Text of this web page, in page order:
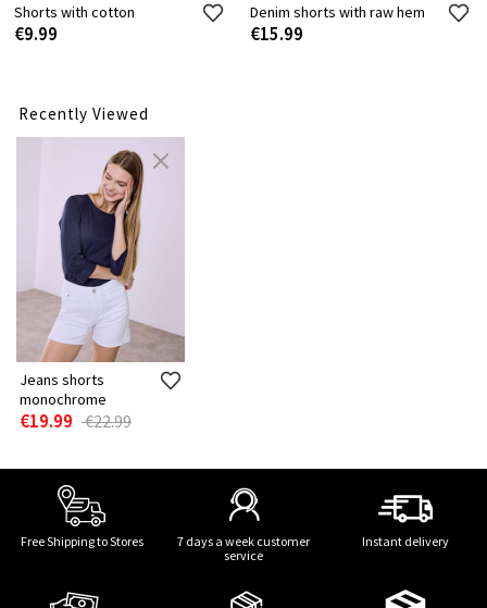
Shorts with cotton
€9.99
Denim shorts with raw hem
€15.99
Recently Viewed
Jeans shorts
monochrome
€19.99 €22.99
Free Shipping to Stores
7 days a week customer
service
Instant delivery